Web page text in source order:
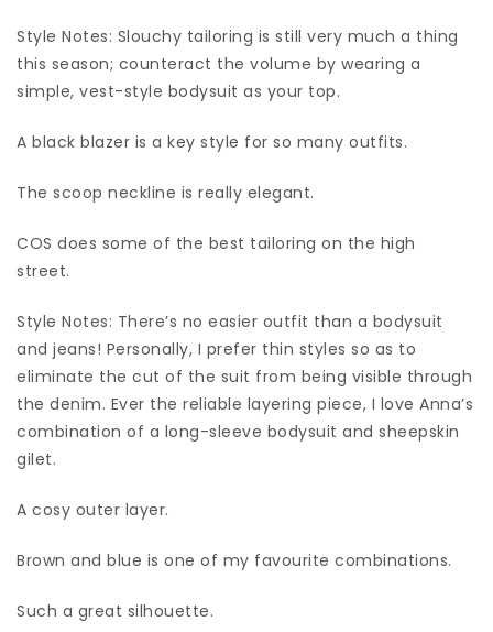
Style Notes: Slouchy tailoring is still very much a thing
this season; counteract the volume by wearing a
simple, vest-style bodysuit as your top.
A black blazer is a key style for so many outfits.
The scoop neckline is really elegant.
COS does some of the best tailoring on the high
street.
Style Notes: There’s no easier outfit than a bodysuit
and jeans! Personally, I prefer thin styles so as to
eliminate the cut of the suit from being visible through
the denim. Ever the reliable layering piece, I love Anna’s
combination of a long-sleeve bodysuit and sheepskin
gilet.
A cosy outer layer.
Brown and blue is one of my favourite combinations.
Such a great silhouette.